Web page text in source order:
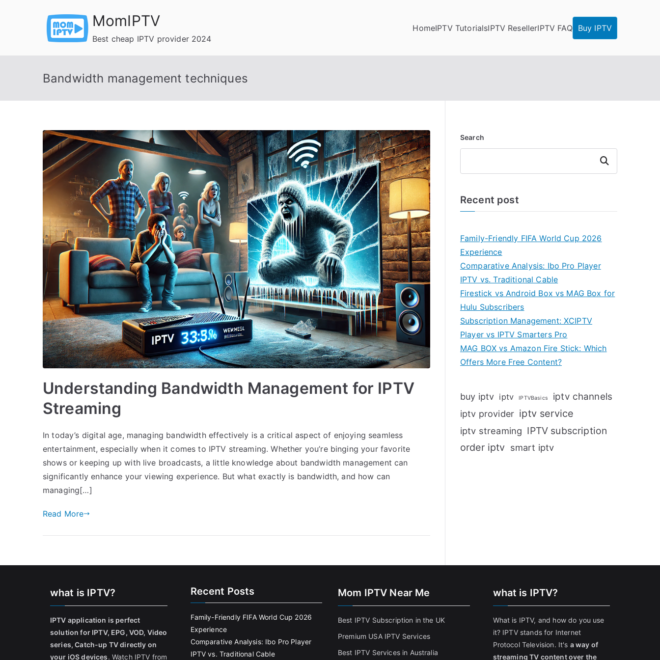
MomIPTV
Best cheap IPTV provider 2024
HomeIPTV TutorialsIPTV ResellerIPTV FAQ Buy IPTV
Bandwidth management techniques
Understanding Bandwidth Management for IPTV
Streaming
In today’s digital age, managing bandwidth effectively is a critical aspect of enjoying seamless
entertainment, especially when it comes to IPTV streaming. Whether you’re binging your favorite
shows or keeping up with live broadcasts, a little knowledge about bandwidth management can
significantly enhance your viewing experience. But what exactly is bandwidth, and how can
managing[…]
Read More
Search
Search
Recent post
Family-Friendly FIFA World Cup 2026
Experience
Comparative Analysis: Ibo Pro Player
IPTV vs. Traditional Cable
Firestick vs Android Box vs MAG Box for
Hulu Subscribers
Subscription Management: XCIPTV
Player vs IPTV Smarters Pro
MAG BOX vs Amazon Fire Stick: Which
Offers More Free Content?
buy iptv iptv IPTVBasics iptv channels
iptv provider iptv service
iptv streaming IPTV subscription
order iptv smart iptv
what is IPTV?
IPTV application is perfect
solution for IPTV, EPG, VOD, Video
series, Catch-up TV directly on
your iOS devices. Watch IPTV from
Recent Posts
Family-Friendly FIFA World Cup 2026
Experience
Comparative Analysis: Ibo Pro Player
IPTV vs. Traditional Cable
Mom IPTV Near Me
Best IPTV Subscription in the UK
Premium USA IPTV Services
Best IPTV Services in Australia
what is IPTV?
What is IPTV, and how do you use
it? IPTV stands for Internet
Protocol Television. It's a way of
streaming TV content over the